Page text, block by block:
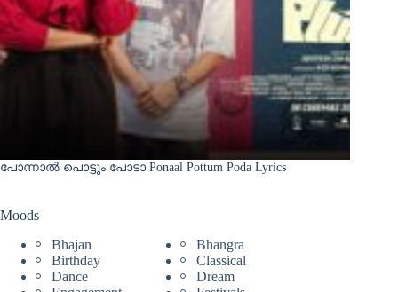
പോന്നാൽ പൊട്ടും പോടാ Ponaal Pottum Poda Lyrics
Moods
Bhajan
Bhangra
Birthday
Classical
Dance
Dream